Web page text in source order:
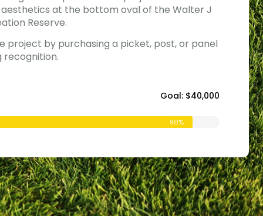
at the bottom oval of the Walter J
Reserve.
project by purchasing a picket, post, or panel
recognition.
Goal: $40,000
90%